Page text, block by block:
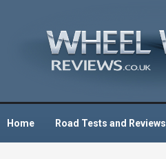
Home Road Tests and Reviews